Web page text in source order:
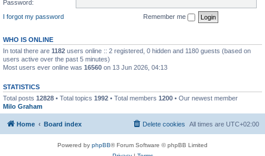
Password:
I forgot my password
Remember me
WHO IS ONLINE
In total there are 1182 users online :: 2 registered, 0 hidden and 1180 guests (based on
users active over the past 5 minutes)
Most users ever online was 16560 on 13 Jun 2026, 04:13
STATISTICS
Total posts 12828 • Total topics 1992 • Total members 1200 • Our newest member
Milo Graham
Home Board index All times are UTC+02:00
Delete cookies
Powered by phpBB® Forum Software © phpBB Limited